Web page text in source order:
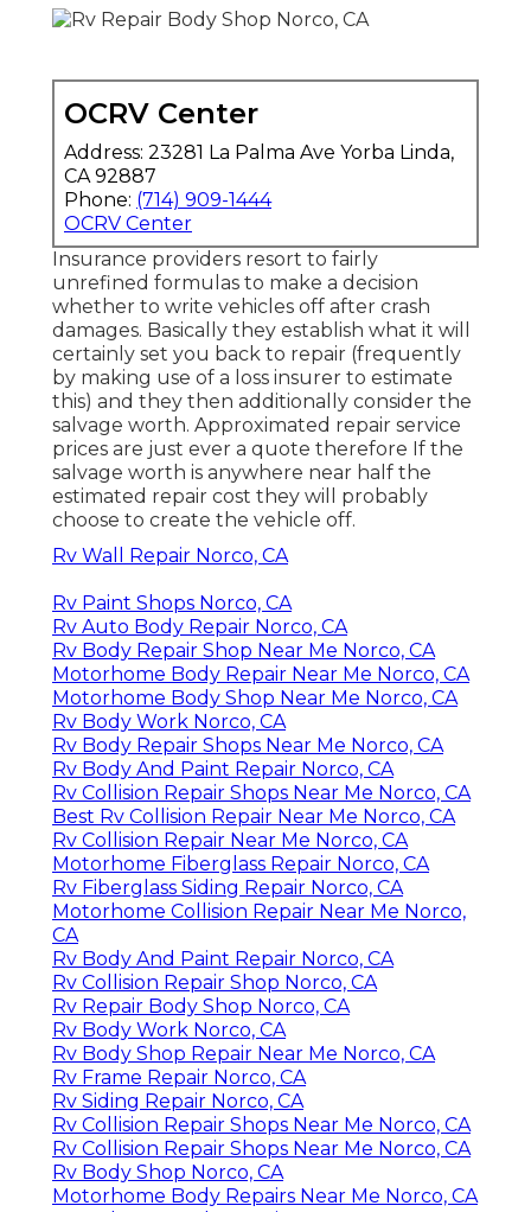
OCRV Center
Address: 23281 La Palma Ave Yorba Linda,
CA 92887
Phone: (714) 909-1444
OCRV Center
Insurance providers resort to fairly
unrefined formulas to make a decision
whether to write vehicles off after crash
damages. Basically they establish what it will
certainly set you back to repair (frequently
by making use of a loss insurer to estimate
this) and they then additionally consider the
salvage worth. Approximated repair service
prices are just ever a quote therefore If the
salvage worth is anywhere near half the
estimated repair cost they will probably
choose to create the vehicle off.
Rv Wall Repair Norco, CA
Rv Paint Shops Norco, CA
Rv Auto Body Repair Norco, CA
Rv Body Repair Shop Near Me Norco, CA
Motorhome Body Repair Near Me Norco, CA
Motorhome Body Shop Near Me Norco, CA
Rv Body Work Norco, CA
Rv Body Repair Shops Near Me Norco, CA
Rv Body And Paint Repair Norco, CA
Rv Collision Repair Shops Near Me Norco, CA
Best Rv Collision Repair Near Me Norco, CA
Rv Collision Repair Near Me Norco, CA
Motorhome Fiberglass Repair Norco, CA
Rv Fiberglass Siding Repair Norco, CA
Motorhome Collision Repair Near Me Norco,
CA
Rv Body And Paint Repair Norco, CA
Rv Collision Repair Shop Norco, CA
Rv Repair Body Shop Norco, CA
Rv Body Work Norco, CA
Rv Body Shop Repair Near Me Norco, CA
Rv Frame Repair Norco, CA
Rv Siding Repair Norco, CA
Rv Collision Repair Shops Near Me Norco, CA
Rv Collision Repair Shops Near Me Norco, CA
Rv Body Shop Norco, CA
Motorhome Body Repairs Near Me Norco, CA